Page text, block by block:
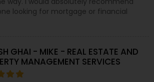
looking for mortgage or financial
GHAI - MIKE - REAL ESTATE AND
MANAGEMENT SERVICES